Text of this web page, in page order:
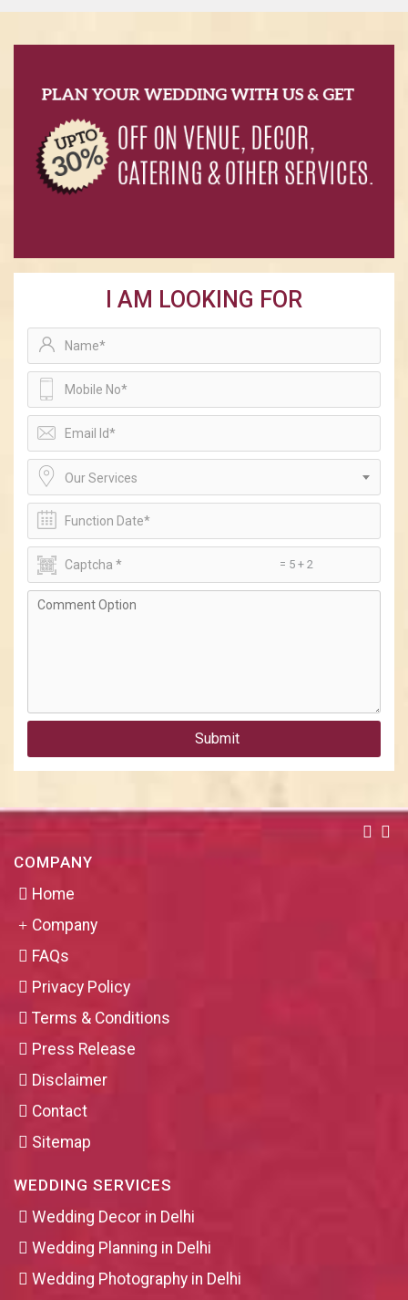
I AM LOOKING FOR
Our Services
= 5 + 2
Submit
COMPANY
Home
Company
FAQs
Privacy Policy
Terms & Conditions
Press Release
Disclaimer
Contact
Sitemap
WEDDING SERVICES
Wedding Decor in Delhi
Wedding Planning in Delhi
Wedding Photography in Delhi